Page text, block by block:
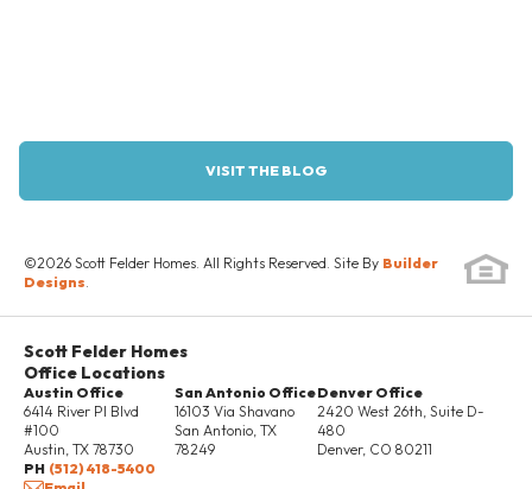
VISIT THE BLOG
©2026 Scott Felder Homes . All Rights Reserved. Site By Builder
Designs
Scott Felder Homes
Office Locations
Austin Office
6414 River Pl Blvd
#100
Austin TX 78730
PH (512) 418-5400
San Antonio Office
16103 Via Shavano
San Antonio, TX
78249
Denver Office
2420 West 26th, Suite D-
480
Denver, CO 80211